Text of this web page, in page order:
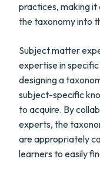
practices, making
the taxonomy into
Subject matter
expertise in
designing a
subject-specific
to acquire. By
experts, the
are appropriately
learners to easily